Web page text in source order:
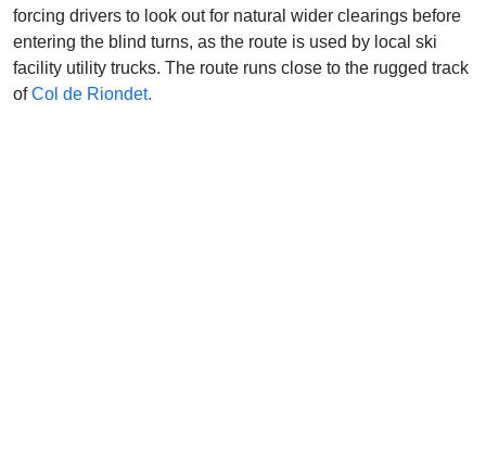
forcing drivers to look out for natural wider clearings before
entering the blind turns, as the route is used by local ski
facility utility trucks. The route runs close to the rugged track
ofCol de Riondet.